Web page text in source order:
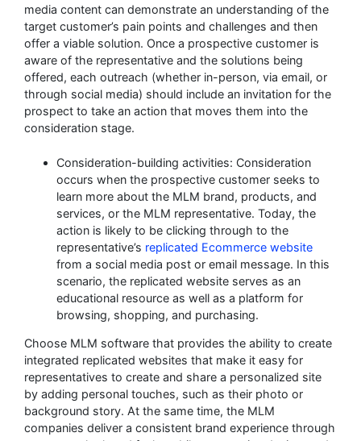
media content can demonstrate an understanding of the
target customer’s pain points and challenges and then
offer a viable solution. Once a prospective customer is
aware of the representative and the solutions being
offered, each outreach (whether in-person, via email, or
through social media) should include an invitation for the
prospect to take an action that moves them into the
consideration stage.
Consideration-building activities: Consideration
occurs when the prospective customer seeks to
learn more about the MLM brand, products, and
services, or the MLM representative. Today, the
action is likely to be clicking through to the
representative’s replicated Ecommerce website
from a social media post or email message. In this
scenario, the replicated website serves as an
educational resource as well as a platform for
browsing, shopping, and purchasing.
Choose MLM software that provides the ability to create
integrated replicated websites that make it easy for
representatives to create and share a personalized site
by adding personal touches, such as their photo or
background story. At the same time, the MLM
companies deliver a consistent brand experience through